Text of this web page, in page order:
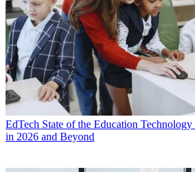
EdTech State of the Education
in 2026 and Beyond